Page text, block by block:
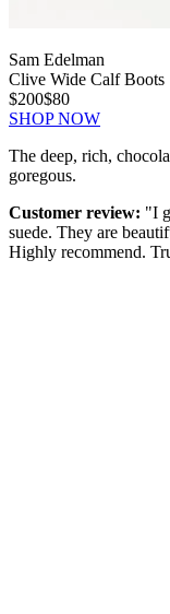
Sam Edelman
Clive Wide Calf Boots
$200$80
SHOP NOW
The deep, rich,
goregous.
Customer review: "I
suede. They are
Highly recommend.